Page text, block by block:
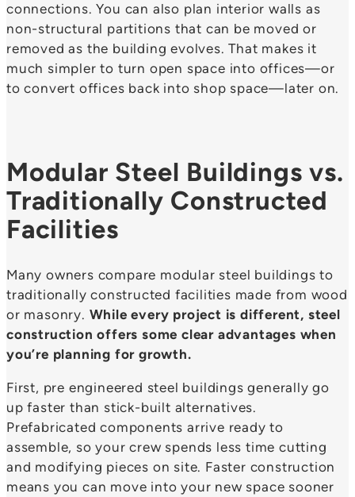
connections. You can also plan interior walls as
non-structural partitions that can be moved or
removed as the building evolves. That makes it
much simpler to turn open space into offices—or
to convert offices back into shop space—later on.
Modular Steel Buildings vs.
Traditionally Constructed
Facilities
Many owners compare modular steel buildings to
traditionally constructed facilities made from wood
or masonry. While every project is different, steel
construction offers some clear advantages when
you’re planning for growth.
First, pre engineered steel buildings generally go
up faster than stick-built alternatives.
Prefabricated components arrive ready to
assemble, so your crew spends less time cutting
and modifying pieces on site. Faster construction
means you can move into your new space sooner